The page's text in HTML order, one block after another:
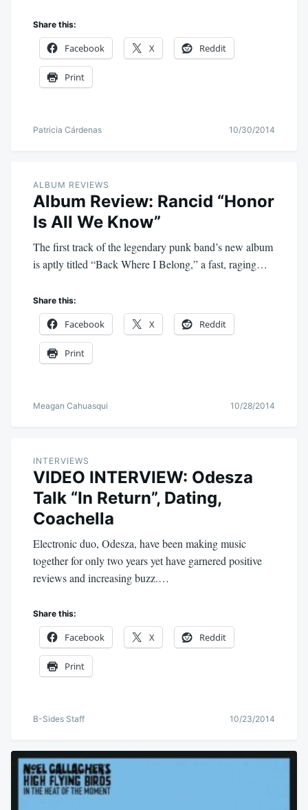
Share this:
Facebook X Reddit
Print
Patricia Cárdenas 10/30/2014
ALBUM REVIEWS
Album Review: Rancid “Honor
Is All We Know”
The first track of the legendary punk band’s new album
is aptly titled “Back Where I Belong,” a fast, raging…
Share this:
Facebook X Reddit
Print
Meagan Cahuasqui 10/28/2014
INTERVIEWS
VIDEO INTERVIEW: Odesza
Talk “In Return”, Dating,
Coachella
Electronic duo, Odesza, have been making music
together for only two years yet have garnered positive
reviews and increasing buzz.…
Share this:
Facebook X Reddit
Print
B-Sides Staff 10/23/2014